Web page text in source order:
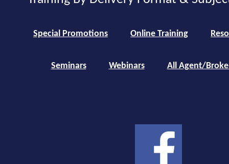
Special Promotions Online Training
Seminars Webinars All Agent/